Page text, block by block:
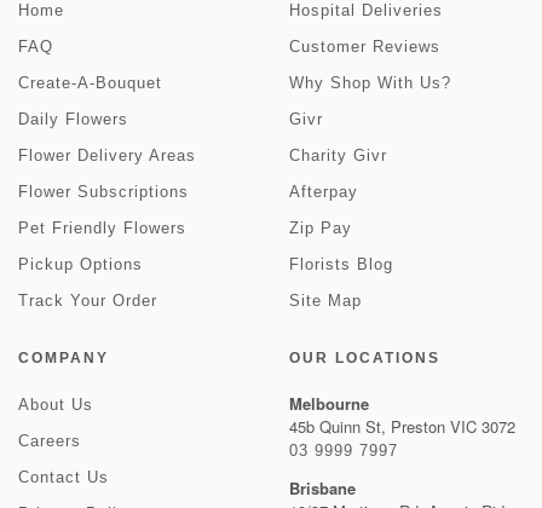
Home
FAQ
Create-A-Bouquet
Daily Flowers
Flower Delivery Areas
Flower Subscriptions
Pet Friendly Flowers
Pickup Options
Track Your Order
Hospital Deliveries
Customer Reviews
Why Shop With Us?
Givr
Charity Givr
Afterpay
Zip Pay
Florists Blog
Site Map
COMPANY
About Us
Careers
Contact Us
OUR LOCATIONS
Melbourne
45b Quinn St, Preston VIC 3072
03 9999 7997
Brisbane